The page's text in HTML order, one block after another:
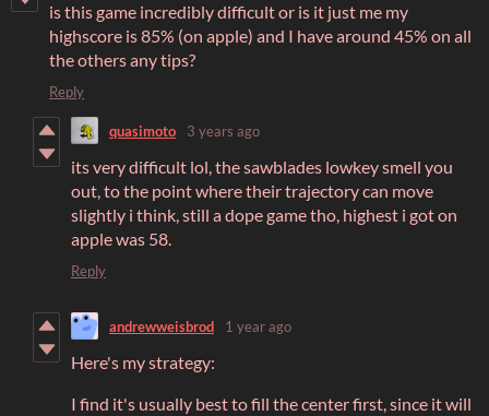
is this game incredibly difficult or is it just me my
highscore is 85% (on apple) and I have around 45% on all
the others any tips?
Reply
quasimoto 3 years ago
its very difficult lol, the sawblades lowkey smell you
out, to the point where their trajectory can move
slightly i think, still a dope game tho, highest i got on
apple was 58.
Reply
andrewweisbrod 1 year ago
Here's my strategy:
I find it's usually best to fill the center first, since it will